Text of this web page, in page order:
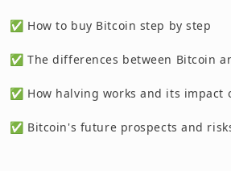
✅ How to buy Bitcoin step by step
✅ The differences between Bitcoin
✅ How halving works and its impact
✅ Bitcoin's future prospects and